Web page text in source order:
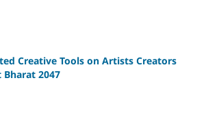
Creative Tools on Artists Creators
2047